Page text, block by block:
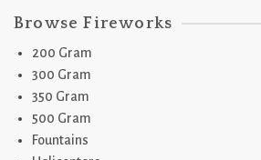
Browse Fireworks
200 Gram
300 Gram
350 Gram
500 Gram
Fountains